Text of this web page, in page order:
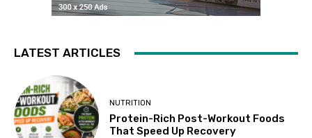
LATEST ARTICLES
NUTRITION
Protein-Rich Post-Workout Foods
That Speed Up Recovery